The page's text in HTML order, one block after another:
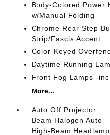
Body-Colored Power
w/Manual Folding
Chrome Rear Step
Strip/Fascia Accent
Color-Keyed
Daytime Running
Front Fog Lamps -
More...
Auto Off Projector
Beam Halogen Auto
High-Beam